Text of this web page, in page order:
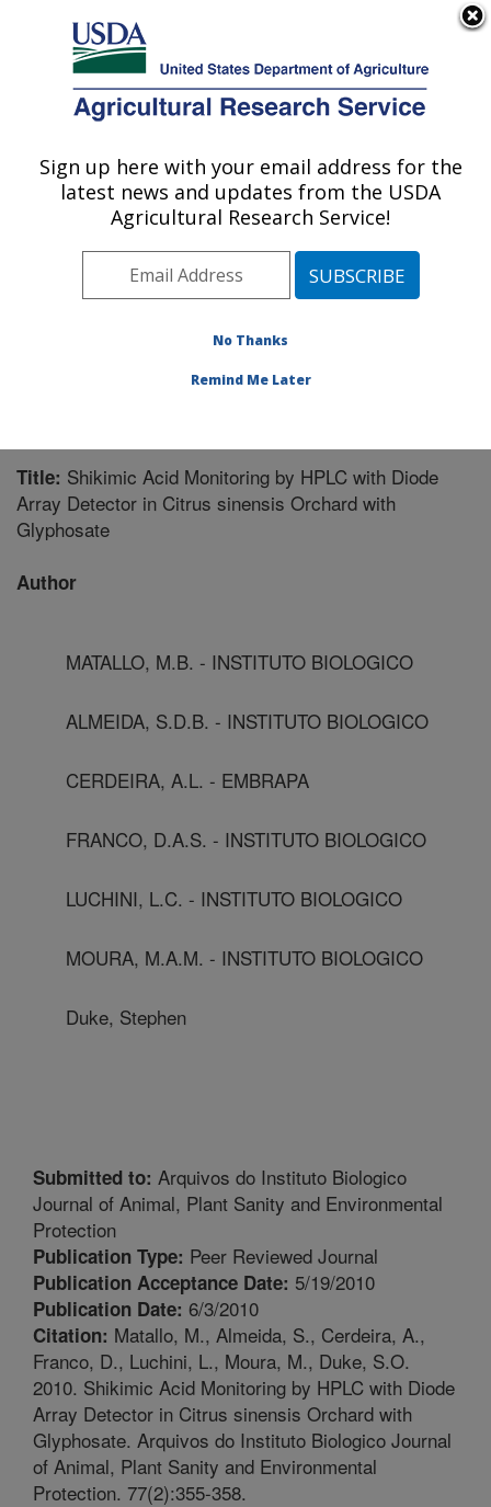
Here's how you know
Agricultural Research Service
U.S. DEPARTMENT OF AGRICULTURE
Natural Products Utilization Research:
Oxford, MS
Southeast Area Oxford, Mississippi
Publications at this Location» Publication #236059
Title: Shikimic Acid Monitoring by HPLC with Diode
Array Detector in Citrus sinensis Orchard with
Glyphosate
Author
MATALLO, M.B. - INSTITUTO BIOLOGICO
ALMEIDA, S.D.B. - INSTITUTO BIOLOGICO
CERDEIRA, A.L. - EMBRAPA
FRANCO, D.A.S. - INSTITUTO BIOLOGICO
LUCHINI, L.C. - INSTITUTO BIOLOGICO
MOURA, M.A.M. - INSTITUTO BIOLOGICO
Duke, Stephen
Submitted to: Arquivos do Instituto Biologico
Journal of Animal, Plant Sanity and Environmental
Protection
Publication Type: Peer Reviewed Journal
Publication Acceptance Date: 5/19/2010
Publication Date: 6/3/2010
Citation: Matallo, M., Almeida, S., Cerdeira, A.,
Franco, D., Luchini, L., Moura, M., Duke, S.O.
2010. Shikimic Acid Monitoring by HPLC with Diode
Array Detector in Citrus sinensis Orchard with
Glyphosate. Arquivos do Instituto Biologico Journal
of Animal, Plant Sanity and Environmental
Protection. 77(2):355-358.
Sign up here with your email address for the
latest news and updates from the USDA
Agricultural Research Service!
No Thanks
Remind Me Later